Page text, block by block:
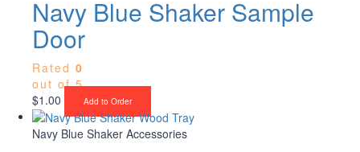
Navy Blue Shaker Sample
Door
Rated 0
out of 5
$1.00 Add to Order
Navy Blue Shaker Accessories